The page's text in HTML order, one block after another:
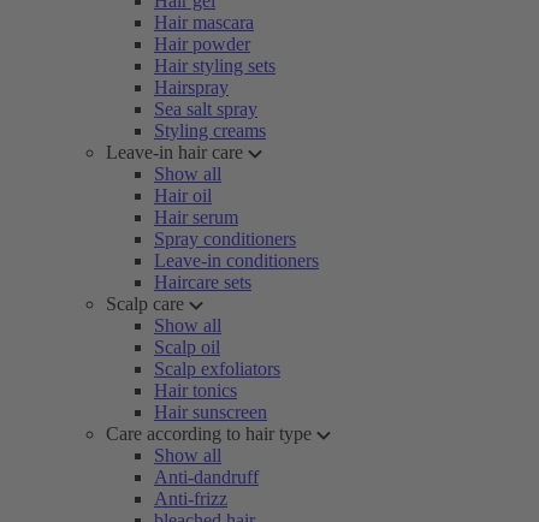
Hair mascara
Hair powder
Hair styling sets
Hairspray
Sea salt spray
Styling creams
Leave-in hair care
Show all
Hair oil
Hair serum
Spray conditioners
Leave-in conditioners
Haircare sets
Scalp care
Show all
Scalp oil
Scalp exfoliators
Hair tonics
Hair sunscreen
Care according to hair type
Show all
Anti-dandruff
Anti-frizz